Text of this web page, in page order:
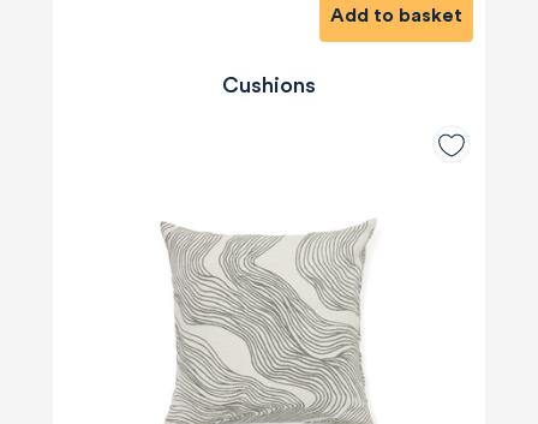
Add to basket
Cushions